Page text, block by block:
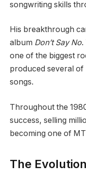
songwriting skills
His breakthrough
album Don’t Say No.
one of the biggest
produced several of
songs.
Throughout the
success, selling
becoming one of
The